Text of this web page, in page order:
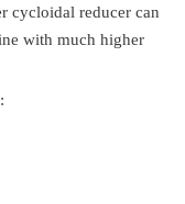
cycloidal reducer can
with much higher